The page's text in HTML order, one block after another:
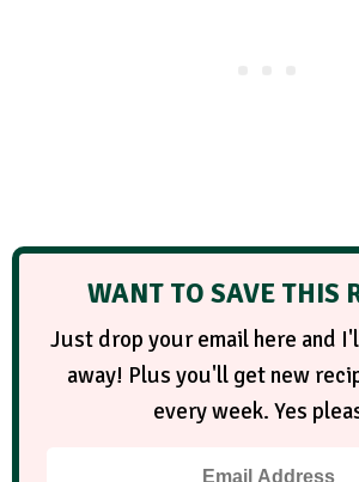
WANT TO SAVE THIS
Just drop your email here and
away! Plus you'll get new
every week. Yes